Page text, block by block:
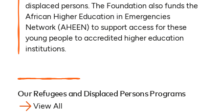
displaced persons. The Foundation also funds the
African Higher Education in Emergencies
Network (AHEEN) to support access for these
young people to accredited higher education
institutions.
Our Refugees and Displaced Persons Programs
View All